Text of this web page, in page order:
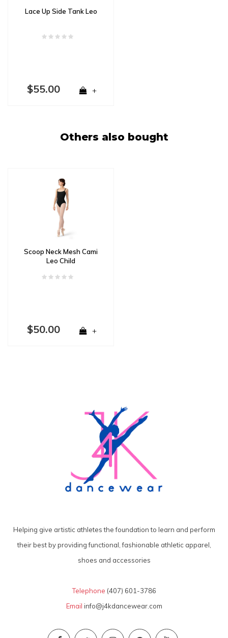
Lace Up Side Tank Leo
$55.00 +
Others also bought
Scoop Neck Mesh Cami
Leo Child
$50.00 +
Helping give artistic athletes the foundation to learn and perform
their best by providing functional, fashionable athletic apparel,
shoes and accessories
Telephone (407) 601-3786
Email info@j4kdancewear.com